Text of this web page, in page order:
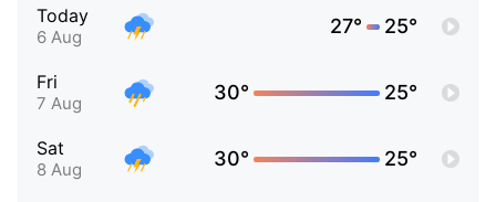
Today
6 Aug 27° 25°
Fri
7 Aug 30° 25°
Sat
8 Aug 30° 25°